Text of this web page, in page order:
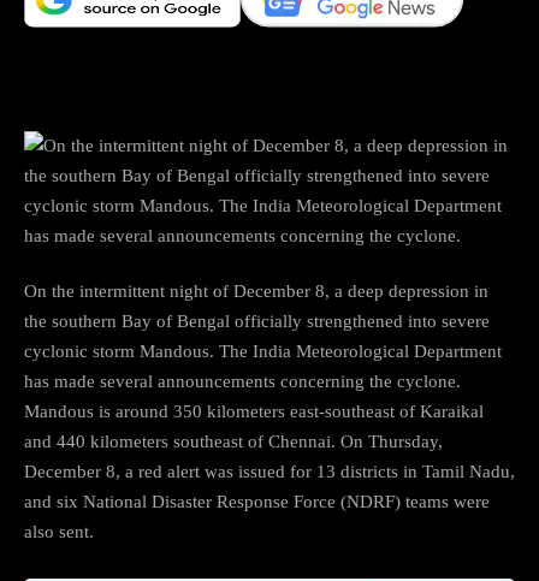
On the intermittent night of December 8, a deep depression in
the southern Bay of Bengal officially strengthened into severe
cyclonic storm Mandous. The India Meteorological Department
has made several announcements concerning the cyclone.
Mandous is around 350 kilometers east-southeast of Karaikal
and 440 kilometers southeast of Chennai. On Thursday,
December 8, a red alert was issued for 13 districts in Tamil Nadu,
and six National Disaster Response Force (NDRF) teams were
also sent.